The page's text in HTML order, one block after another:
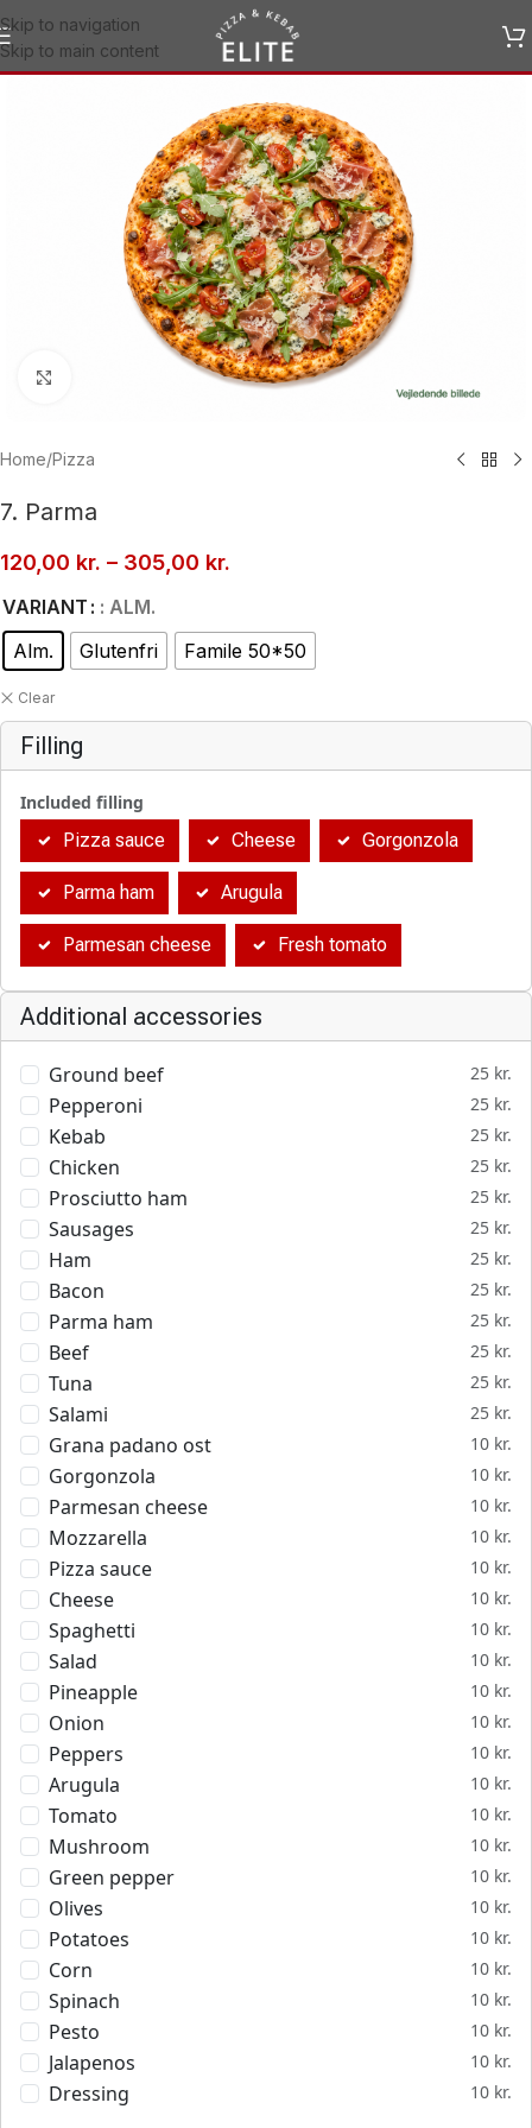
Skip to navigation
Skip to main content
Home/Pizza
7. Parma
120,00 kr. – 305,00 kr.
VARIANT : ALM.
Alm.
Glutenfri Famile 50*50
Clear